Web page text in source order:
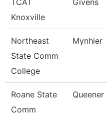
TCAT
Knoxville
Givens
Northeast
State Comm
College
Mynhier
Roane State
Comm
Queener